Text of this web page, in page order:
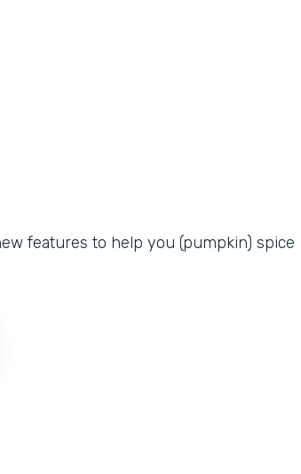
features to help you (pumpkin) spice